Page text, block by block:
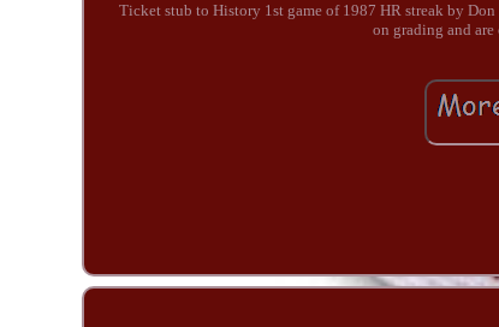
Ticket stub to History 1st game of 1987 HR streak by
on grading and